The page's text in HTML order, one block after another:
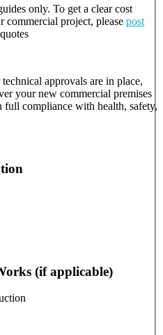
only. To get a clear cost
commercial project, please post
approvals are in place,
your new commercial premises
compliance with health, safety,
(if applicable)